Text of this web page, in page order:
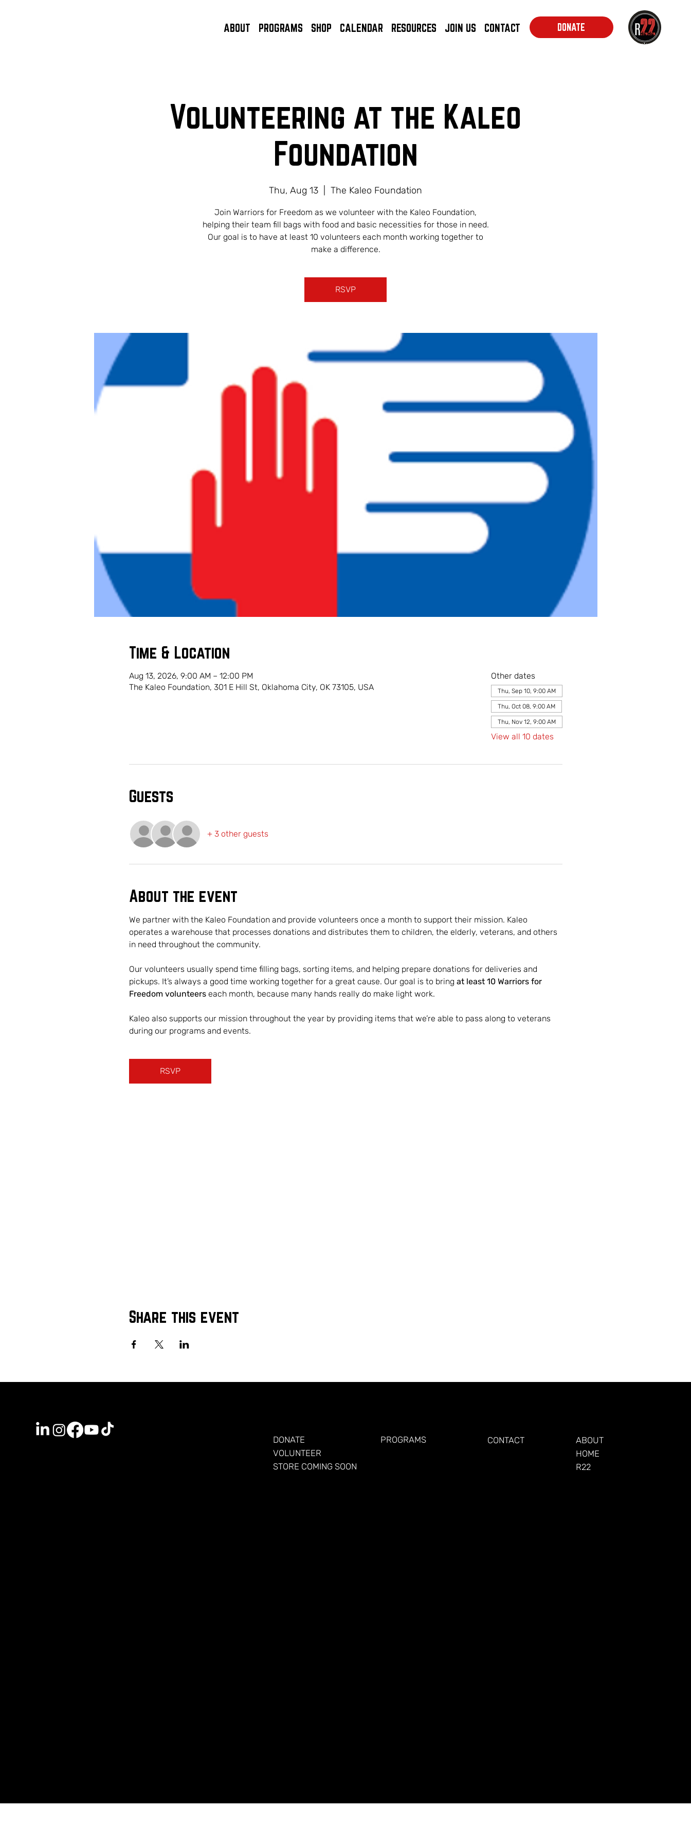
DONATE
ABOUT PROGRAMS SHOP CALENDAR RESOURCES JOIN US CONTACT
Volunteering at the Kaleo
Foundation
Thu, Aug 13 The Kaleo Foundation
Join Warriors for Freedom as we volunteer with the Kaleo Foundation,
helping their team fill bags with food and basic necessities for those in need.
Our goal is to have at least 10 volunteers each month working together to
make a difference.
RSVP
Time & Location
Aug 13, 2026, 9:00 AM – 12:00 PM
The Kaleo Foundation, 301 E Hill St, Oklahoma City, OK 73105, USA
Other dates
Thu, Sep 10, 9:00 AM
Thu, Oct 08, 9:00 AM
Thu, Nov 12, 9:00 AM
View all 10 dates
Guests
+ 3 other guests
About the event
We partner with the Kaleo Foundation and provide volunteers once a month to support their mission. Kaleo
operates a warehouse that processes donations and distributes them to children, the elderly, veterans, and others
in need throughout the community.
Our volunteers usually spend time filling bags, sorting items, and helping prepare donations for deliveries and
pickups. It’s always a good time working together for a great cause. Our goal is to bring at least 10 Warriors for
Freedom volunteers each month, because many hands really do make light work.
Kaleo also supports our mission throughout the year by providing items that we’re able to pass along to veterans
during our programs and events.
RSVP
Share this event
DONATE
VOLUNTEER
STORE COMING SOON
PROGRAMS CONTACT
ABOUT
HOME
R22